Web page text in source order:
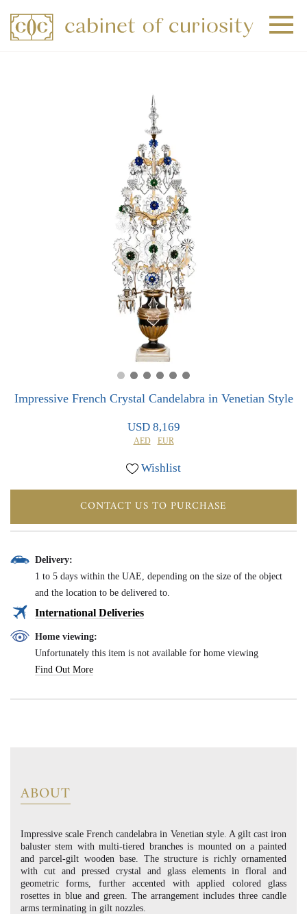
Impressive French Crystal Candelabra in Venetian Style
USD 8,169
AED EUR
Wishlist
CONTACT US TO PURCHASE
Delivery:
1 to 5 days within the UAE, depending on the size of the object
and the location to be delivered to.
International Deliveries
Home viewing:
Unfortunately this item is not available for home viewing
Find Out More
ABOUT
Impressive scale French candelabra in Venetian style. A gilt cast iron
baluster stem with multi-tiered branches is mounted on a painted
and parcel-gilt wooden base. The structure is richly ornamented
with cut and pressed crystal and glass elements in floral and
geometric forms, further accented with applied colored glass
rosettes in blue and green. The arrangement includes three candle
arms terminating in gilt nozzles.